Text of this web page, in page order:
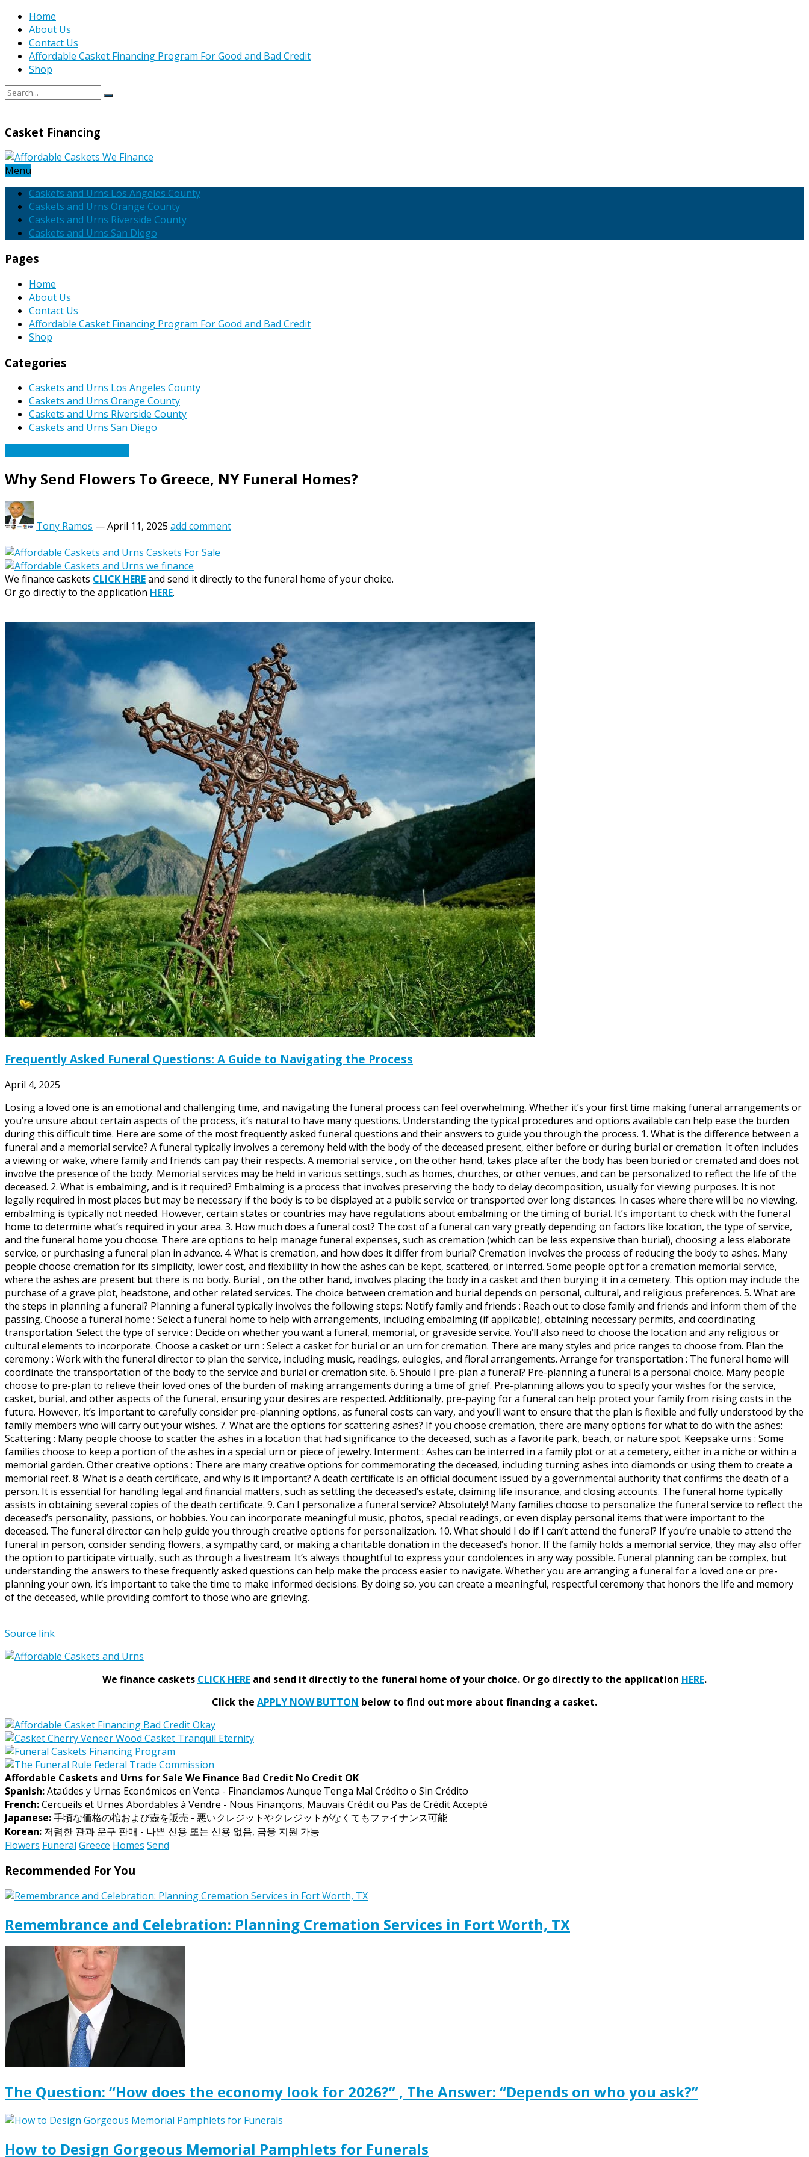
Home
About Us
Contact Us
Affordable Casket Financing Program For Good and Bad Credit
Shop
Casket Financing
Menu
Caskets and Urns Los Angeles County
Caskets and Urns Orange County
Caskets and Urns Riverside County
Caskets and Urns San Diego
Pages
Home
About Us
Contact Us
Affordable Casket Financing Program For Good and Bad Credit
Shop
Categories
Caskets and Urns Los Angeles County
Caskets and Urns Orange County
Caskets and Urns Riverside County
Caskets and Urns San Diego
Why Send Flowers To Greece, NY Funeral Homes?
Tony Ramos —April 11, 2025 add comment
We finance caskets CLICK HEREand send it directly to the funeral home of your choice.
Or go directly to the application HERE.
Frequently Asked Funeral Questions: A Guide to Navigating the Process
April 4, 2025
Losing a loved one is an emotional and challenging time, and navigating the funeral process can feel overwhelming. Whether it’s your first time making funeral arrangements or
you’re unsure about certain aspects of the process, it’s natural to have many questions. Understanding the typical procedures and options available can help ease the burden
during this difficult time. Here are some of the most frequently asked funeral questions and their answers to guide you through the process. 1. What is the difference between a
funeral and a memorial service? A funeral typically involves a ceremony held with the body of the deceased present, either before or during burial or cremation. It often includes
a viewing or wake, where family and friends can pay their respects. A memorial service , on the other hand, takes place after the body has been buried or cremated and does not
involve the presence of the body. Memorial services may be held in various settings, such as homes, churches, or other venues, and can be personalized to reflect the life of the
deceased. 2. What is embalming, and is it required? Embalming is a process that involves preserving the body to delay decomposition, usually for viewing purposes. It is not
legally required in most places but may be necessary if the body is to be displayed at a public service or transported over long distances. In cases where there will be no viewing,
embalming is typically not needed. However, certain states or countries may have regulations about embalming or the timing of burial. It’s important to check with the funeral
home to determine what’s required in your area. 3. How much does a funeral cost? The cost of a funeral can vary greatly depending on factors like location, the type of service,
and the funeral home you choose. There are options to help manage funeral expenses, such as cremation (which can be less expensive than burial), choosing a less elaborate
service, or purchasing a funeral plan in advance. 4. What is cremation, and how does it differ from burial? Cremation involves the process of reducing the body to ashes. Many
people choose cremation for its simplicity, lower cost, and flexibility in how the ashes can be kept, scattered, or interred. Some people opt for a cremation memorial service,
where the ashes are present but there is no body. Burial , on the other hand, involves placing the body in a casket and then burying it in a cemetery. This option may include the
purchase of a grave plot, headstone, and other related services. The choice between cremation and burial depends on personal, cultural, and religious preferences. 5. What are
the steps in planning a funeral? Planning a funeral typically involves the following steps: Notify family and friends : Reach out to close family and friends and inform them of the
passing. Choose a funeral home : Select a funeral home to help with arrangements, including embalming (if applicable), obtaining necessary permits, and coordinating
transportation. Select the type of service : Decide on whether you want a funeral, memorial, or graveside service. You’ll also need to choose the location and any religious or
cultural elements to incorporate. Choose a casket or urn : Select a casket for burial or an urn for cremation. There are many styles and price ranges to choose from. Plan the
ceremony : Work with the funeral director to plan the service, including music, readings, eulogies, and floral arrangements. Arrange for transportation : The funeral home will
coordinate the transportation of the body to the service and burial or cremation site. 6. Should I pre-plan a funeral? Pre-planning a funeral is a personal choice. Many people
choose to pre-plan to relieve their loved ones of the burden of making arrangements during a time of grief. Pre-planning allows you to specify your wishes for the service,
casket, burial, and other aspects of the funeral, ensuring your desires are respected. Additionally, pre-paying for a funeral can help protect your family from rising costs in the
future. However, it’s important to carefully consider pre-planning options, as funeral costs can vary, and you’ll want to ensure that the plan is flexible and fully understood by the
family members who will carry out your wishes. 7. What are the options for scattering ashes? If you choose cremation, there are many options for what to do with the ashes:
Scattering : Many people choose to scatter the ashes in a location that had significance to the deceased, such as a favorite park, beach, or nature spot. Keepsake urns : Some
families choose to keep a portion of the ashes in a special urn or piece of jewelry. Interment : Ashes can be interred in a family plot or at a cemetery, either in a niche or within a
memorial garden. Other creative options : There are many creative options for commemorating the deceased, including turning ashes into diamonds or using them to create a
memorial reef. 8. What is a death certificate, and why is it important? A death certificate is an official document issued by a governmental authority that confirms the death of a
person. It is essential for handling legal and financial matters, such as settling the deceased’s estate, claiming life insurance, and closing accounts. The funeral home typically
assists in obtaining several copies of the death certificate. 9. Can I personalize a funeral service? Absolutely! Many families choose to personalize the funeral service to reflect the
deceased’s personality, passions, or hobbies. You can incorporate meaningful music, photos, special readings, or even display personal items that were important to the
deceased. The funeral director can help guide you through creative options for personalization. 10. What should I do if I can’t attend the funeral? If you’re unable to attend the
funeral in person, consider sending flowers, a sympathy card, or making a charitable donation in the deceased’s honor. If the family holds a memorial service, they may also offer
the option to participate virtually, such as through a livestream. It’s always thoughtful to express your condolences in any way possible. Funeral planning can be complex, but
understanding the answers to these frequently asked questions can help make the process easier to navigate. Whether you are arranging a funeral for a loved one or pre-
planning your own, it’s important to take the time to make informed decisions. By doing so, you can create a meaningful, respectful ceremony that honors the life and memory
of the deceased, while providing comfort to those who are grieving.
Source link
We finance caskets CLICK HERE and send it directly to the funeral home of your choice. Or go directly to the application HERE.
Click the APPLY NOW BUTTON below to find out more about financing a casket.
Affordable Caskets and Urns for Sale We Finance Bad Credit No Credit OK
Spanish:Ataúdes y Urnas Económicos en Venta - Financiamos Aunque Tenga Mal Crédito o Sin Crédito
French:Cercueils et Urnes Abordables à Vendre - Nous Finançons, Mauvais Crédit ou Pas de Crédit Accepté
Japanese:手頃な価格の棺および壺を販売 - 悪いクレジットやクレジットがなくてもファイナンス可能
Korean: 저렴한 관과 운구 판매 - 나쁜 신용 또는 신용 없음, 금융 지원 가능
Flowers Funeral Greece Homes Send
Recommended For You
Remembrance and Celebration: Planning Cremation Services in Fort Worth, TX
The Question: “How does the economy look for 2026?” , The Answer: “Depends on who you ask?”
How to Design Gorgeous Memorial Pamphlets for Funerals